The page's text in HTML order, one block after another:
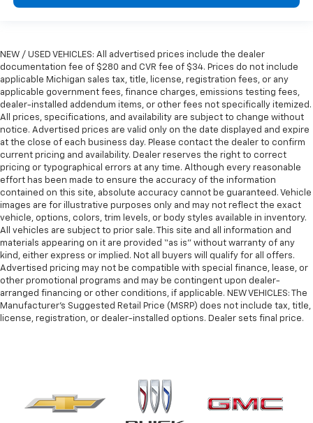
NEW / USED VEHICLES: All advertised prices include the dealer
documentation fee of $280 and CVR fee of $34. Prices do not include
applicable Michigan sales tax, title, license, registration fees, or any
applicable government fees, finance charges, emissions testing fees,
dealer-installed addendum items, or other fees not specifically itemized.
All prices, specifications, and availability are subject to change without
notice. Advertised prices are valid only on the date displayed and expire
at the close of each business day. Please contact the dealer to confirm
current pricing and availability. Dealer reserves the right to correct
pricing or typographical errors at any time. Although every reasonable
effort has been made to ensure the accuracy of the information
contained on this site, absolute accuracy cannot be guaranteed. Vehicle
images are for illustrative purposes only and may not reflect the exact
vehicle, options, colors, trim levels, or body styles available in inventory.
All vehicles are subject to prior sale. This site and all information and
materials appearing on it are provided “as is” without warranty of any
kind, either express or implied. Not all buyers will qualify for all offers.
Advertised pricing may not be compatible with special finance, lease, or
other promotional programs and may be contingent upon dealer-
arranged financing or other conditions, if applicable. NEW VEHICLES: The
Manufacturer’s Suggested Retail Price (MSRP) does not include tax, title,
license, registration, or dealer-installed options. Dealer sets final price.